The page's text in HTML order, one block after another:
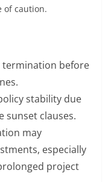
of caution.
termination before
stability due
sunset clauses.
may
especially
project